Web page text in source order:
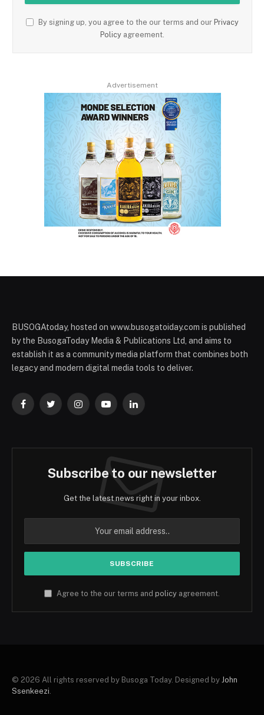
By signing up, you agree to the our terms and our Privacy
Policy agreement.
Advertisement
BUSOGAtoday, hosted on www.busogatoiday.com is published
by the BusogaToday Media & Publications Ltd, and aims to
establish it as a community media platform that combines both
legacy and modern digital media tools to deliver.
FacebookTwitterInstagramYouTubeLinkedIn
Subscribe to our newsletter
Get the latest news right in your inbox.
Agree to the our terms and policy agreement.
© 2026 All rights reserved by Busoga Today. Designed by John
Ssenkeezi